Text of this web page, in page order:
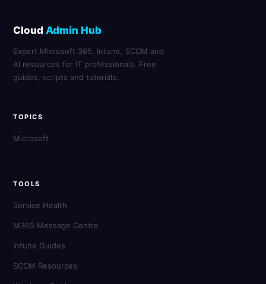
CloudAdmin Hub
Expert Microsoft 365, Intune, SCCM and
AI resources for IT professionals. Free
guides, scripts and tutorials.
TOPICS
Microsoft
TOOLS
Service Health
M365 Message Centre
Intune Guides
SCCM Resources